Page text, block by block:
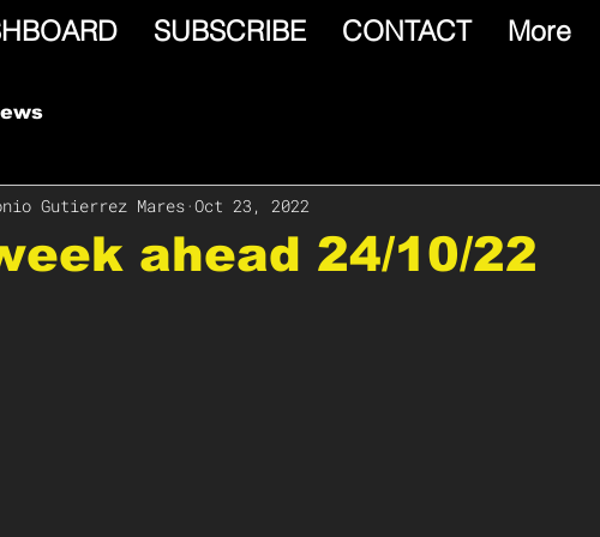
SUBSCRIBE CONTACT More
ahead 24/10/22
Gutierrez Mares Oct 23, 2022